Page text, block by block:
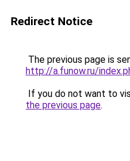
Redirect Notice
The previous page is
http://a.funow.ru/
If you do not want to
the previous page.